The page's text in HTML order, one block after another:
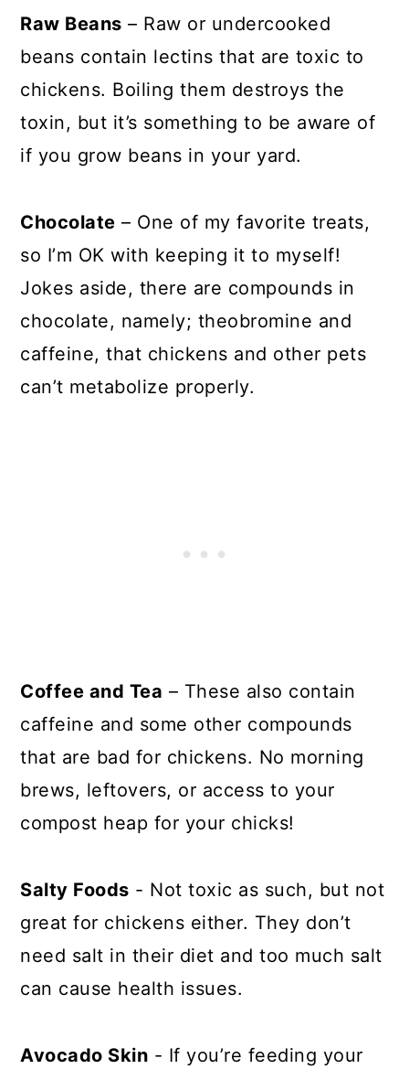
Raw Beans – Raw or undercooked
beans contain lectins that are toxic to
chickens. Boiling them destroys the
toxin, but it’s something to be aware of
if you grow beans in your yard.
Chocolate – One of my favorite treats,
so I’m OK with keeping it to myself!
Jokes aside, there are compounds in
chocolate, namely; theobromine and
caffeine, that chickens and other pets
can’t metabolize properly.
Coffee and Tea – These also contain
caffeine and some other compounds
that are bad for chickens. No morning
brews, leftovers, or access to your
compost heap for your chicks!
Salty Foods - Not toxic as such, but not
great for chickens either. They don’t
need salt in their diet and too much salt
can cause health issues.
Avocado Skin - If you’re feeding your